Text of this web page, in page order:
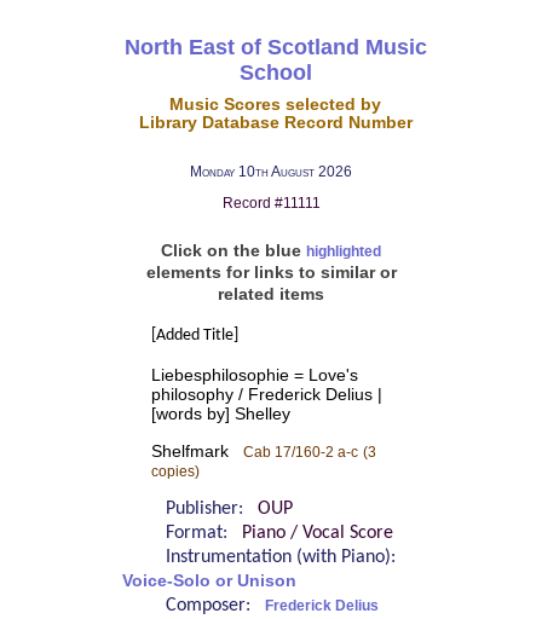
North East of Scotland Music
School
Music Scores selected by
Library Database Record Number
Monday 10th August 2026
Record #11111
Click on the blue highlighted
elements for links to similar or
related items
[Added Title]
Liebesphilosophie = Love's
philosophy / Frederick Delius |
[words by] Shelley
Shelfmark Cab 17/160-2 a-c (3
copies)
Publisher: OUP
Format:
Piano / Vocal Score
Instrumentation (with Piano):
Voice-Solo or Unison
Composer: Frederick Delius